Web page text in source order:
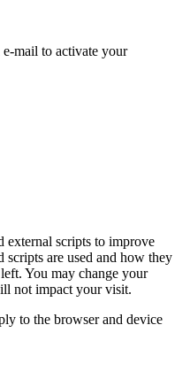
mail to activate your
external scripts to improve
are used and how they
You may change your
not impact your visit.
to the browser and device